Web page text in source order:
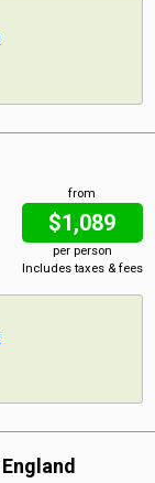
from
$1,089
per person
Includes taxes & fees